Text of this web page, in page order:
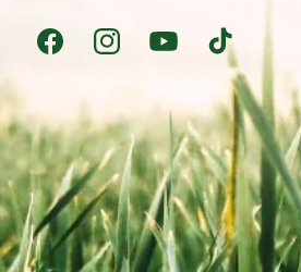
FacebookInstagramYouTubeTikTok